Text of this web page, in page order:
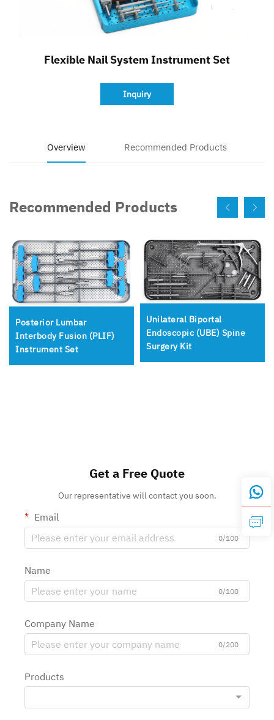
Flexible Nail System Instrument Set
Inquiry
Overview Recommended Products
Recommended Products
Posterior Lumbar
Interbody Fusion (PLIF)
Instrument Set
Unilateral Biportal
Endoscopic (UBE) Spine
Surgery Kit
Get a Free Quote
Our representative will contact you soon.
Email
0/100
Name
0/100
Company Name
0/200
Products